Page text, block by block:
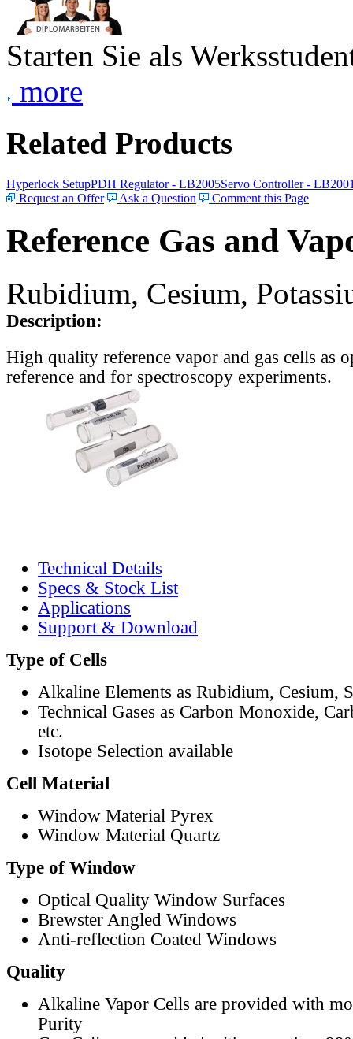
Starten Sie als
more
Related Products
Hyperlock SetupPDH Regulator - LB2005Servo Controller -
Request an Offer
Ask a Question Comment this Page
Reference Gas and
Rubidium, Cesium,
Description:
High quality reference vapor and gas cells as
reference and for spectroscopy experiments.
Technical Details
Specs & Stock List
Applications
Support & Download
Type of Cells
Alkaline Elements as Rubidium, Cesium,
Technical Gases as Carbon Monoxide,
etc.
Isotope Selection available
Cell Material
Window Material Pyrex
Window Material Quartz
Type of Window
Optical Quality Window Surfaces
Brewster Angled Windows
Anti-reflection Coated Windows
Quality
Alkaline Vapor Cells are provided with
Purity